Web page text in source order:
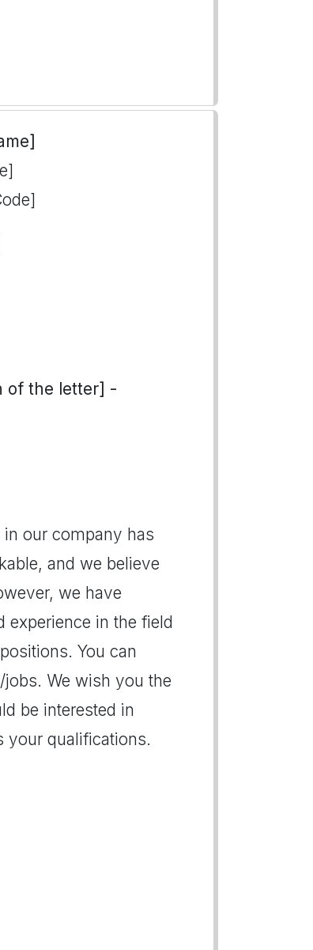
of the letter] -
our company has
and we believe
we have
experience in the field
You can
We wish you the
be interested in
your qualifications.